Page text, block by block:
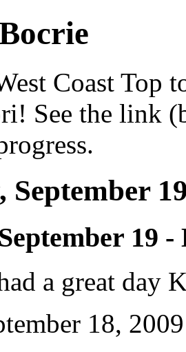
Coast Top
See the link
September
19
a great day
18,